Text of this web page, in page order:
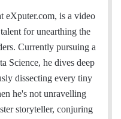
n
k
e
I
u
T
u
e
s
t
a
r
t
H
u
b
e
a
m
eXputer.com, is a video
for unearthing the
Currently pursuing a
Science, he dives deep
dissecting every tiny
he's not unravelling
storyteller, conjuring